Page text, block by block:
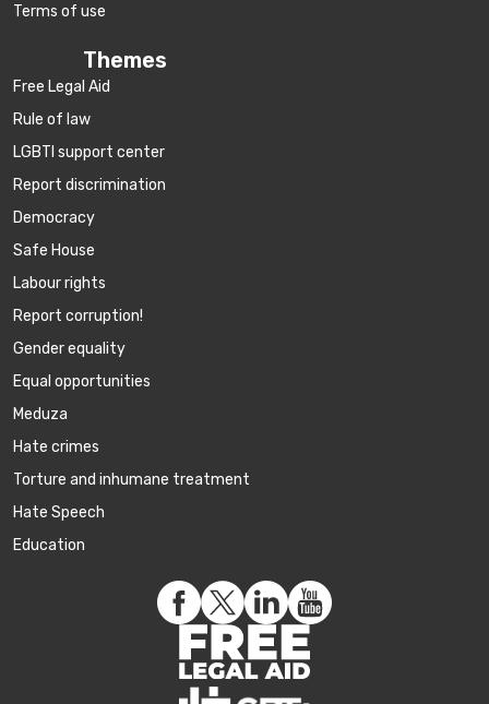
Terms of use
Themes
Free Legal Aid
Rule of law
LGBTI support center
Report discrimination
Democracy
Safe House
Labour rights
Report corruption!
Gender equality
Equal opportunities
Meduza
Hate crimes
Torture and inhumane treatment
Hate Speech
Education